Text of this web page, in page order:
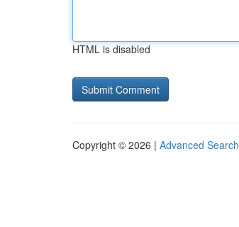
HTML is disabled
Copyright © 2026 | Advanced Search